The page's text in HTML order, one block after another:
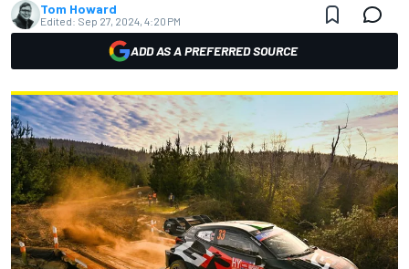
Tom Howard
Edited: Sep 27, 2024, 4:20 PM
ADD AS A PREFERRED SOURCE